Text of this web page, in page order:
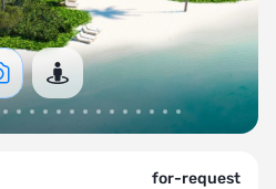
for-request